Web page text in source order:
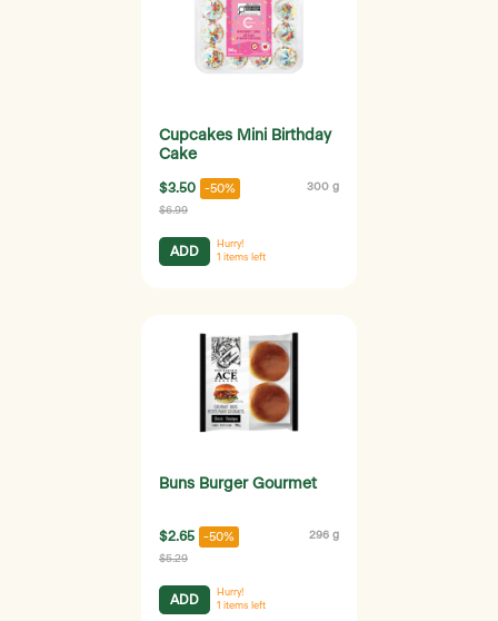
Cupcakes Mini Birthday
Cake
$3.50 -50% 300 g
$6.99
ADD
Hurry!
1 items left
Buns Burger Gourmet
$2.65 -50% 296 g
$5.29
ADD
Hurry!
1 items left